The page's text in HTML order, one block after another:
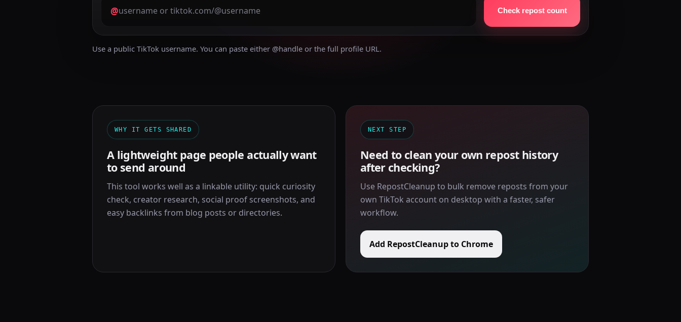
@ Check repost count
Use a public TikTok username. You can paste either @handle or the full profile URL.
WHY IT GETS SHARED
A lightweight page people actually want
to send around
This tool works well as a linkable utility: quick curiosity
check, creator research, social proof screenshots, and
easy backlinks from blog posts or directories.
NEXT STEP
Need to clean your own repost history
after checking?
Use RepostCleanup to bulk remove reposts from your
own TikTok account on desktop with a faster, safer
workflow.
Add RepostCleanup to Chrome